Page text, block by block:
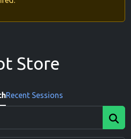
Store
Recent Sessions